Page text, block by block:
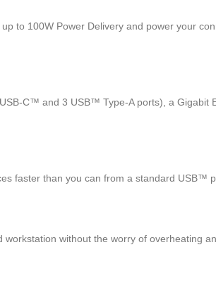
to 100W Power Delivery and power your
C™ and 3 USB™ Type-A ports), a
faster than you can from a standard USB™
without the worry of overheating